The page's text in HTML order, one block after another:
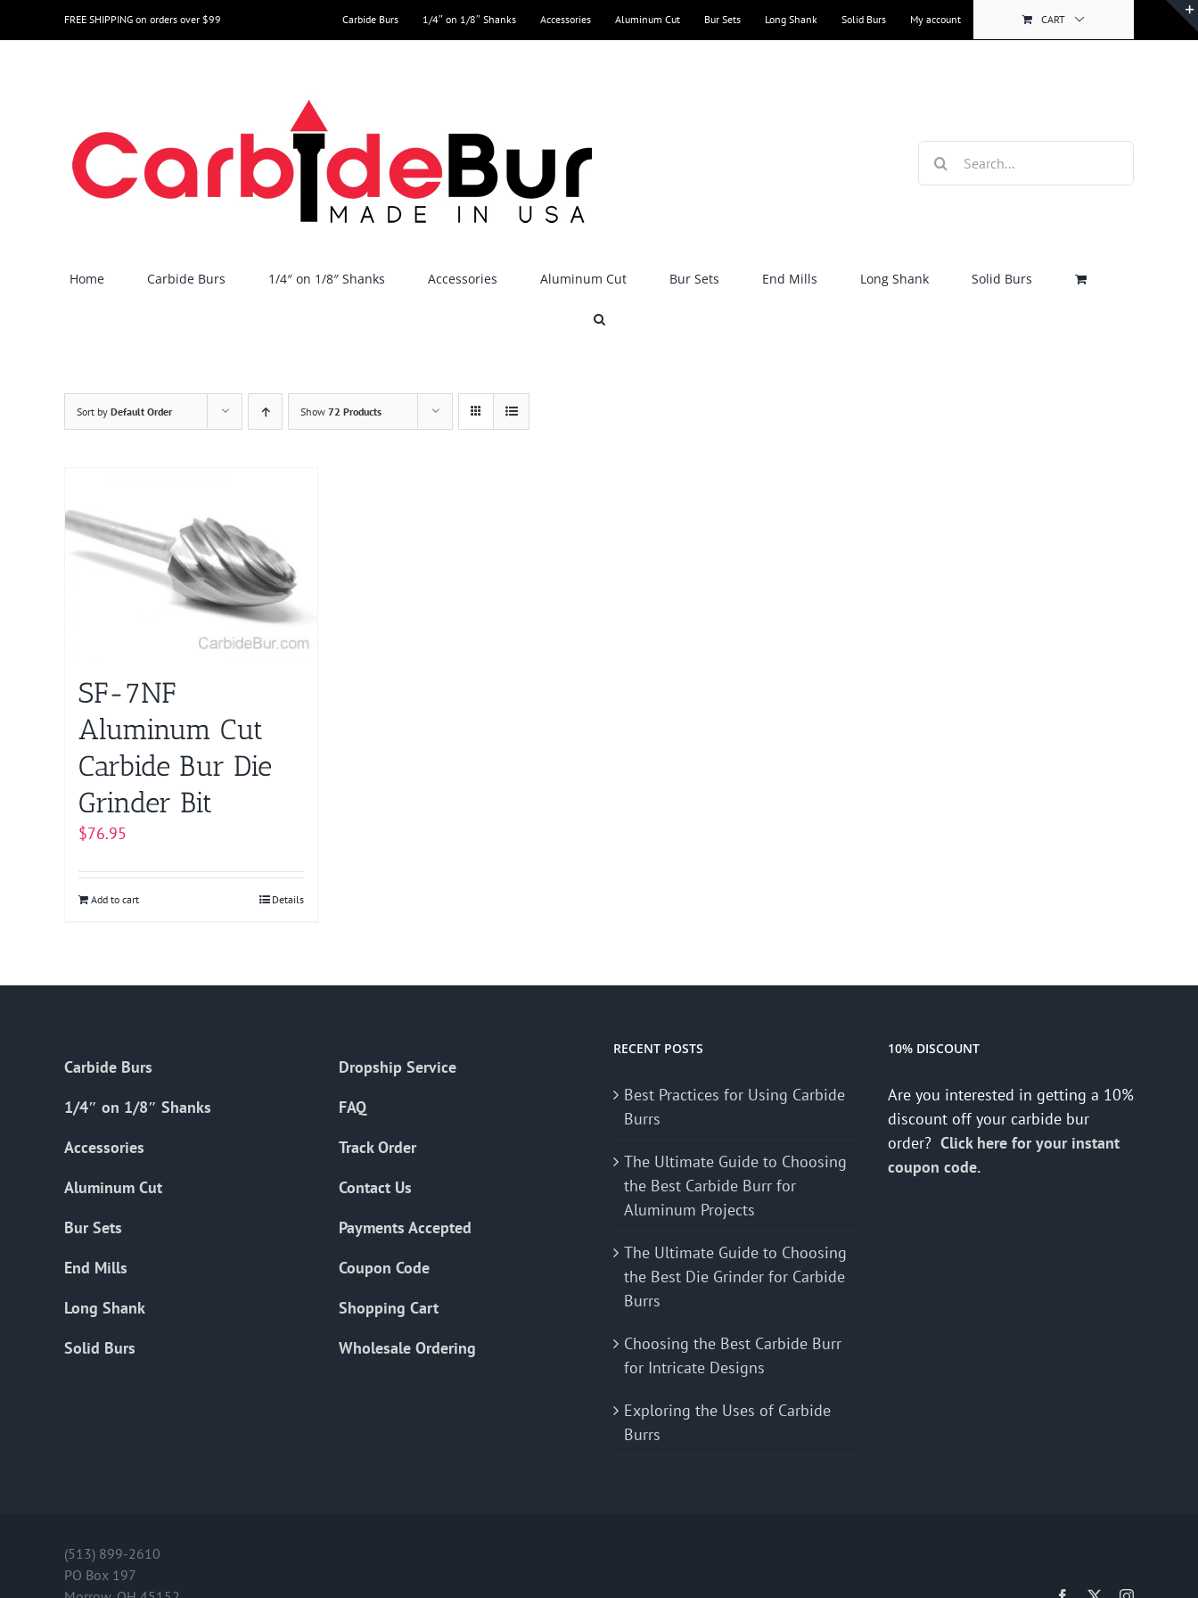
to
FREE SHIPPING on orders over $99 Carbide Burs 1/4″ on 1/8″ Shanks Accessories Aluminum Cut Bur Sets Long Shank Solid Burs My account CART
for:
Home Carbide Burs 1/4″ on 1/8″ Shanks Accessories Aluminum Cut Bur Sets End Mills Long Shank Solid Burs
Sort by Default Order Show 72 Products
SF-7NF
Aluminum Cut
Carbide Bur Die
Grinder Bit
$76.95
Add to cart Details
Carbide Burs
1/4″ on 1/8″ Shanks
Accessories
Aluminum Cut
Bur Sets
End Mills
Long Shank
Solid Burs
Dropship Service
FAQ
Track Order
Contact Us
Payments Accepted
Coupon Code
Shopping Cart
Wholesale Ordering
RECENT POSTS
Best Practices for Using Carbide
Burrs
The Ultimate Guide to Choosing
the Best Carbide Burr for
Aluminum Projects
The Ultimate Guide to Choosing
the Best Die Grinder for Carbide
Burrs
Choosing the Best Carbide Burr
for Intricate Designs
Exploring the Uses of Carbide
Burrs
10% DISCOUNT
Are you interested in getting a 10%
discount off your carbide bur
order? Click here for your instant
coupon code.
(513) 899-2610
PO Box 197